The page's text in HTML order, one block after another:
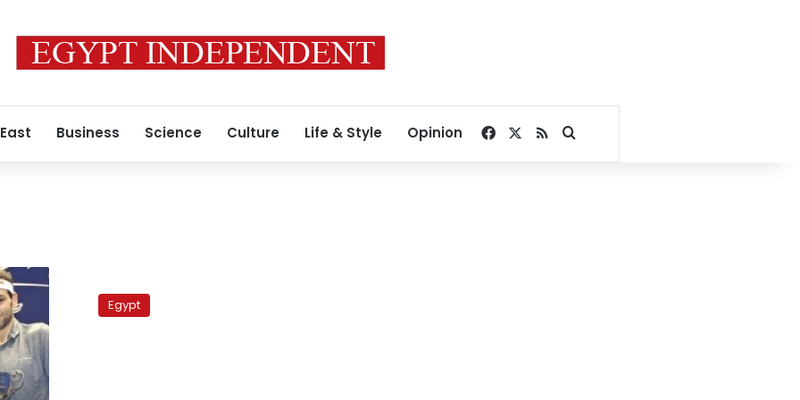
Business Science Culture Life & Style Opinion Facebook
RSSSearch for
erupt
Egypt